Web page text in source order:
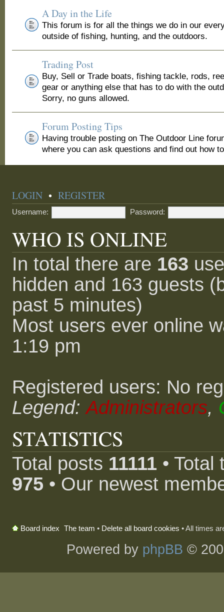
A Day in the Life
This forum is for all the things we do in our
outside of fishing, hunting, and the outdoors.
Trading Post
Buy, Sell or Trade boats, fishing tackle, rods,
gear or anything else that has to do with the
Sorry, no guns allowed.
Forum Posting Tips
Having trouble posting on The Outdoor Line
where you can ask questions and find out how
LOGIN •REGISTER
Username: Password:
WHO IS ONLINE
In total there are 163
hidden and 163 guests
past 5 minutes)
Most users ever online
1:19 pm
Registered users: No
Legend:Administrators,
STATISTICS
Total posts 11111 •
975 • Our newest
Board index The team • Delete all board cookies • All times
Powered by phpBB ©